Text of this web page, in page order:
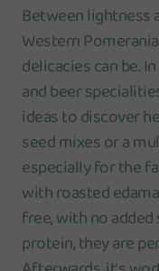
Between lightness
Western
delicacies can be.
and beer
ideas to discover
seed mixes or a
especially for the
with roasted
free, with no
protein, they are